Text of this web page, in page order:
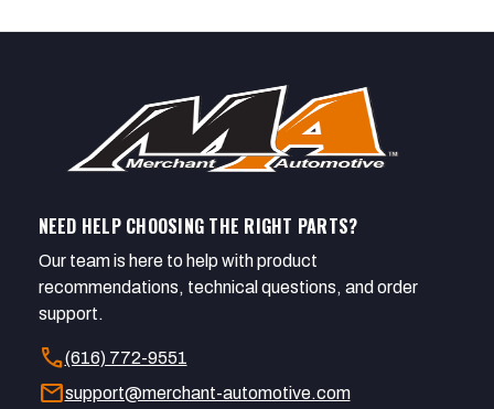
NEED HELP CHOOSING THE RIGHT PARTS?
Our team is here to help with product
recommendations, technical questions, and order
support.
call(616) 772-9551
mailsupport@merchant-automotive.com